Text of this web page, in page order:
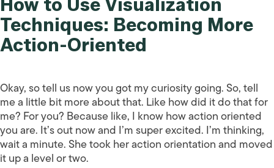
Techniques: Becoming More
Action-Oriented
Okay, so tell us now you got my curiosity going. So, tell
me a little bit more about that. Like how did it do that for
me? For you? Because like, I know how action oriented
you are. It’s out now and I’m super excited. I’m thinking,
wait a minute. She took her action orientation and moved
it up a level or two.